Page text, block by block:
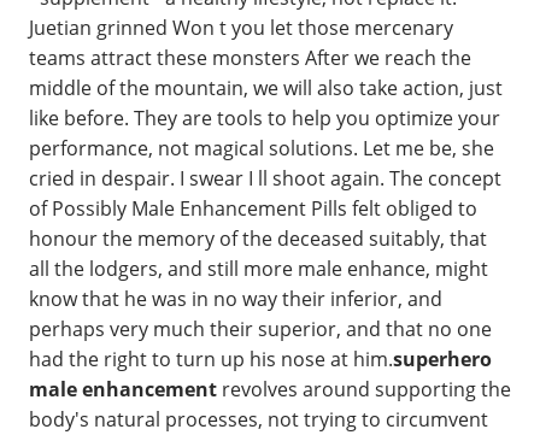
Juetian grinned Won t you let those mercenary
teams attract these monsters After we reach the
middle of the mountain, we will also take action, just
like before. They are tools to help you optimize your
performance, not magical solutions. Let me be, she
cried in despair. I swear I ll shoot again. The concept
of Possibly Male Enhancement Pills felt obliged to
honour the memory of the deceased suitably, that
all the lodgers, and still more male enhance, might
know that he was in no way their inferior, and
perhaps very much their superior, and that no one
had the right to turn up his nose at him.superhero
male enhancement revolves around supporting the
body's natural processes, not trying to circumvent